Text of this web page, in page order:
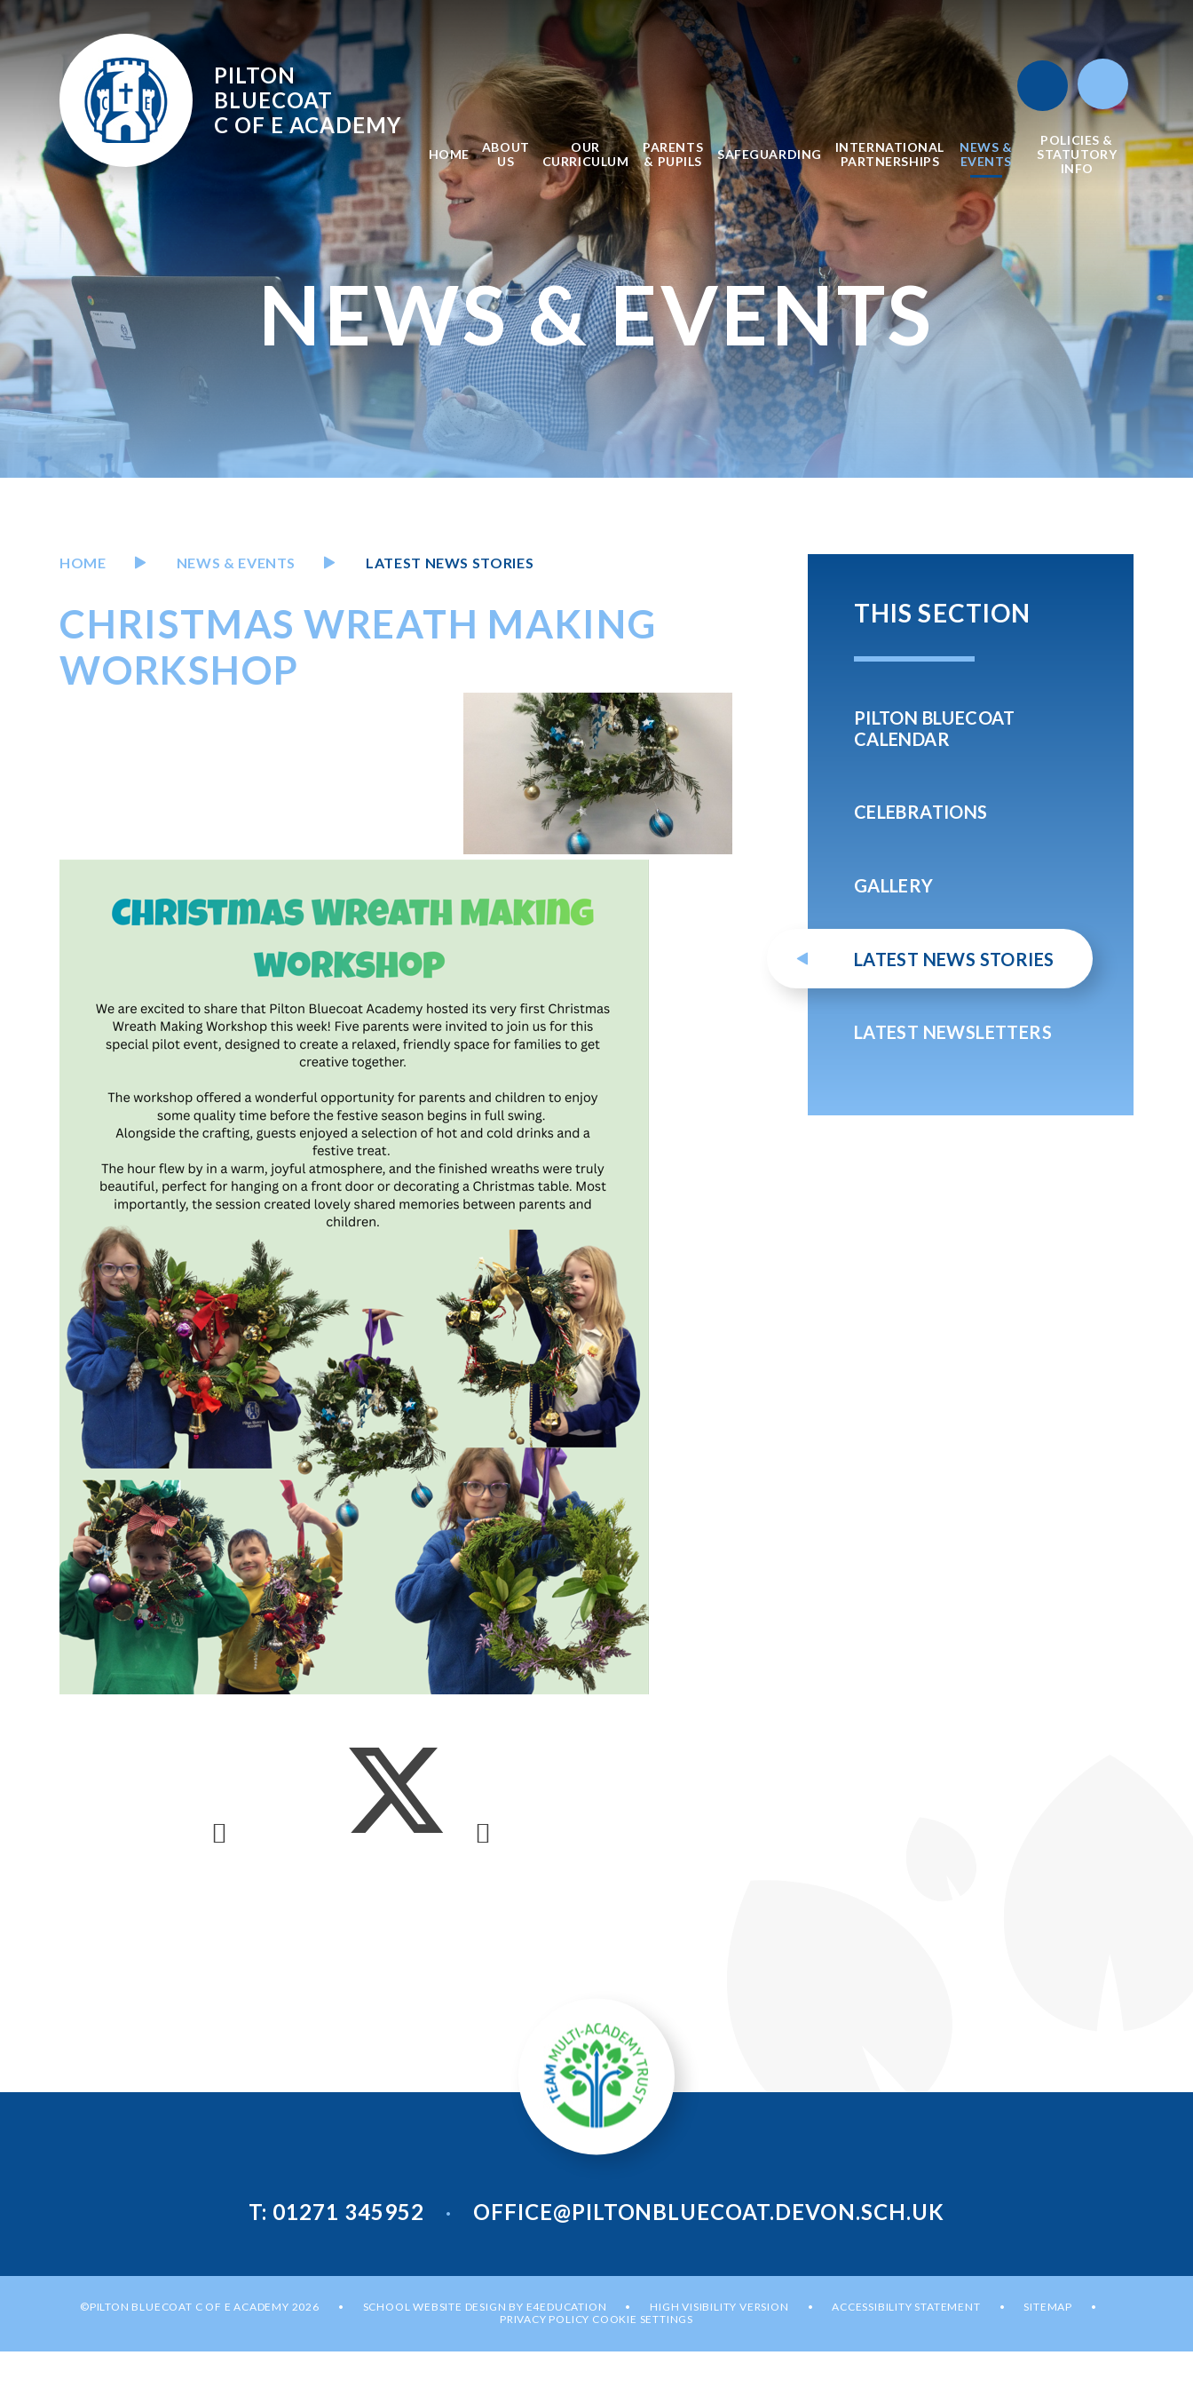
Skip to content ↓
PILTON
BLUECOAT
C OF EACADEMY
HOME
ABOUT
US
OUR
CURRICULUM
PARENTS
& PUPILS
SAFEGUARDING
INTERNATIONAL
PARTNERSHIPS
NEWS &
EVENTS
POLICIES &
STATUTORY
INFO
NEWS & EVENTS
HOME NEWS & EVENTS LATEST NEWS STORIES
CHRISTMAS WREATH MAKING
WORKSHOP
THIS SECTION
PILTON BLUECOAT
CALENDAR
CELEBRATIONS
GALLERY
LATEST NEWS STORIES
LATEST NEWSLETTERS
T: 01271 345952 • OFFICE@PILTONBLUECOAT.DEVON.SCH.UK
©PILTON BLUECOAT C OF E ACADEMY 2026 • SCHOOL WEBSITE DESIGN BY E4EDUCATION • HIGH VISIBILITY VERSION • ACCESSIBILITY STATEMENT • SITEMAP •
PRIVACY POLICY COOKIE SETTINGS